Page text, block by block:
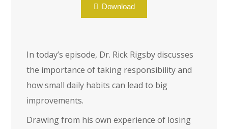
Download
In today’s episode, Dr. Rick Rigsby discusses
the importance of taking responsibility and
how small daily habits can lead to big
improvements.
Drawing from his own experience of losing